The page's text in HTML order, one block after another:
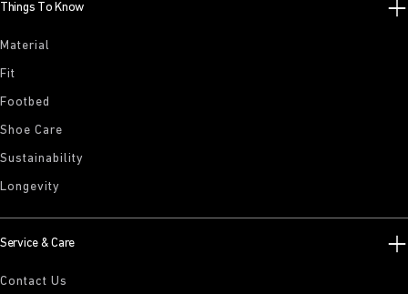
Things To Know
Material
Fit
Footbed
Shoe Care
Sustainability
Longevity
Service & Care
Contact Us